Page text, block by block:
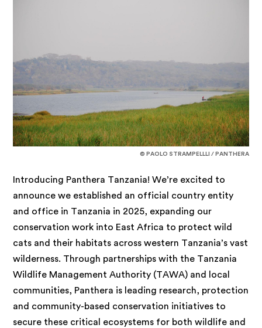
© PAOLO STRAMPELLLI / PANTHERA
Introducing Panthera Tanzania! We’re excited to
announce we established an official country entity
and office in Tanzania in 2025, expanding our
conservation work into East Africa to protect wild
cats and their habitats across western Tanzania’s vast
wilderness. Through partnerships with the Tanzania
Wildlife Management Authority (TAWA) and local
communities, Panthera is leading research, protection
and community-based conservation initiatives to
secure these critical ecosystems for both wildlife and